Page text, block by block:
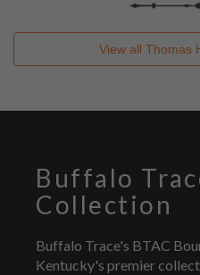
View all Thomas
Buffalo
Collection
Buffalo Trace's BTAC
Kentucky's premier